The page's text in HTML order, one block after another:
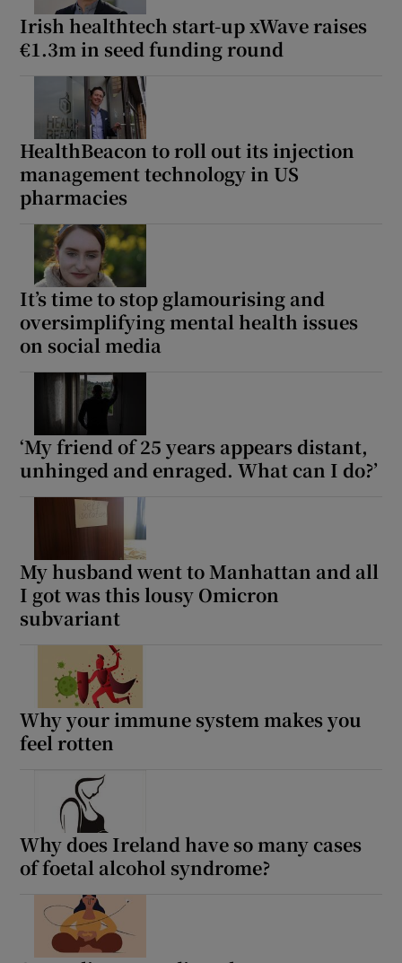
Irish healthtech start-up xWave raises
€1.3m in seed funding round
HealthBeacon to roll out its injection
management technology in US
pharmacies
It’s time to stop glamourising and
oversimplifying mental health issues
on social media
‘My friend of 25 years appears distant,
unhinged and enraged. What can I do?’
My husband went to Manhattan and all
I got was this lousy Omicron
subvariant
Why your immune system makes you
feel rotten
Why does Ireland have so many cases
of foetal alcohol syndrome?